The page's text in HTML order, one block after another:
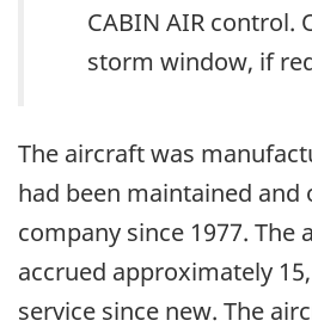
CABIN AIR control.
storm window, if
The aircraft was
had been maintained and
company since 1977. The
accrued approximately
service since new. The